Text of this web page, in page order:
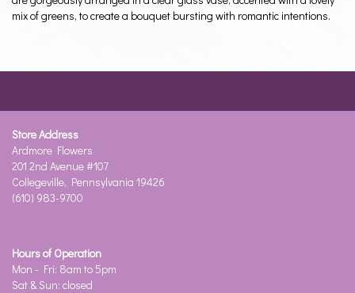
mix of greens, to create a bouquet bursting with romantic intentions.
Store Address
Ardmore Flowers
201 2nd Avenue #107
Collegeville, Pennsylvania 19426
(610) 983-9700
Hours of Operation
Mon - Fri: 8am to 5pm
Sat & Sun: closed